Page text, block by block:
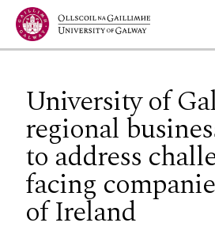
Jump to Content
University of
regional
to address
facing
of Ireland